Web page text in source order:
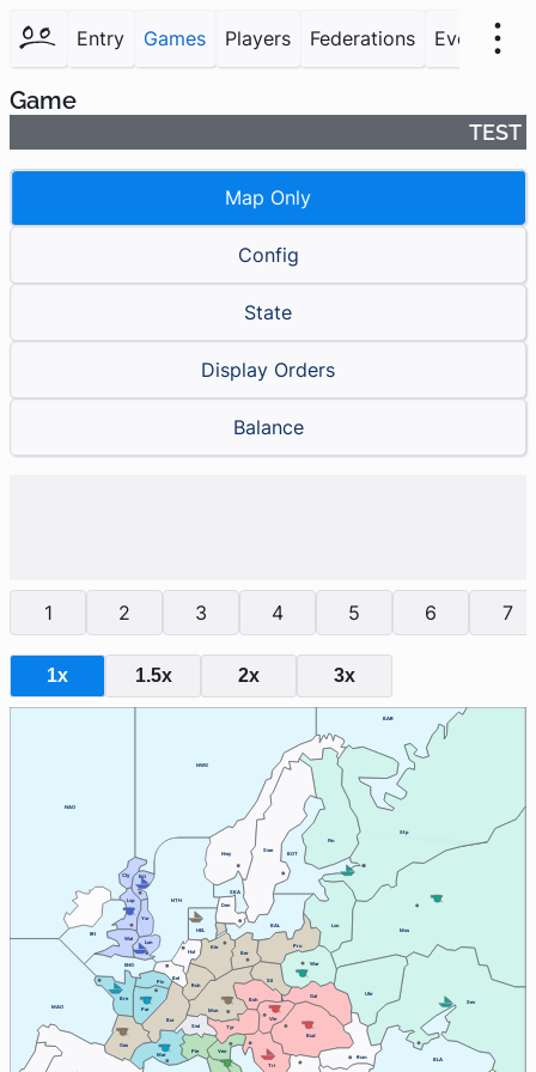
Entry Games Players Federations Events
Game
TEST
Map Only
Config
State
Display Orders
Balance
1 2 3 4 5 6 7
1x 1.5x 2x 3x
NWG
NTH
Swi
BAL
BAR
Bel
Ber
BLA
Boh
Bre
Bud
Bur
Cly
Den
Edi
ENG
Fin
Gal
Gas
BOT
HEL
Hol
IRI
Kie
Lvp
Lvn
Lon
Mar
MAO
Mos
Mun
NAO
Nwy
Par
Pic
Pie
Pru
Ruh
Rum
Sev
Sil
SKA
Stp
Swe
Tri
Tyr
Ukr
Ven
Vie
Wal
War
Yor